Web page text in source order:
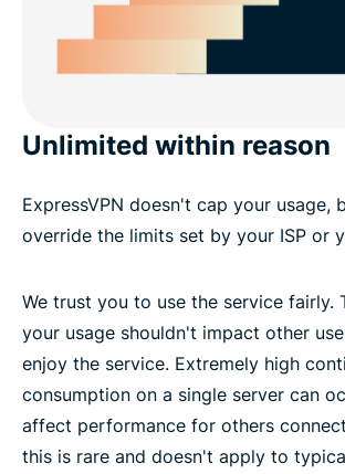
Unlimited within reason
ExpressVPN doesn't cap your usage,
override the limits set by your ISP or
We trust you to use the service fairly.
your usage shouldn't impact other
enjoy the service. Extremely high
consumption on a single server can
affect performance for others
this is rare and doesn't apply to